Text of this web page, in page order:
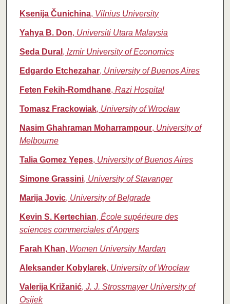
Ksenija Čunichina, Vilnius University
Yahya B. Don, Universiti Utara Malaysia
Seda Dural , Izmir University of Economics
Edgardo Etchezahar, University of Buenos Aires
Feten Fekih-Romdhane, Razi Hospital
Tomasz Frackowiak, University of Wrocław
Nasim Ghahraman Moharrampour, University of
Melbourne
Talia Gomez Yepes, University of Buenos Aires
Simone Grassini, University of Stavanger
Marija Jovic, University of Belgrade
Kevin S. Kertechian, École supérieure des
sciences commerciales d'Angers
Farah Khan, Women University Mardan
Aleksander Kobylarek, University of Wrocław
Valerija Križanić, J. J. Strossmayer University of
Osijek